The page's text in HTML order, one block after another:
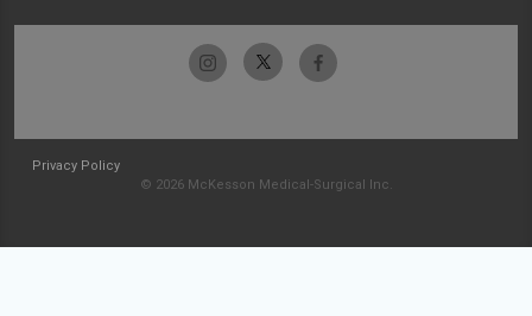
Privacy Policy
© 2026 McKesson Medical-Surgical Inc.